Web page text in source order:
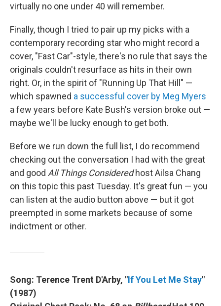
virtually no one under 40 will remember.
Finally, though I tried to pair up my picks with a
contemporary recording star who might record a
cover, "Fast Car"-style, there's no rule that says the
originals couldn't resurface as hits in their own
right. Or, in the spirit of "Running Up That Hill" —
which spawned a successful cover by Meg Myers
a few years before Kate Bush's version broke out —
maybe we'll be lucky enough to get both.
Before we run down the full list, I do recommend
checking out the conversation I had with the great
and good All Things Consideredhost Ailsa Chang
on this topic this past Tuesday. It's great fun — you
can listen at the audio button above — but it got
preempted in some markets because of some
indictment or other.
Song: Terence Trent D'Arby, "If You Let Me Stay"
(1987)